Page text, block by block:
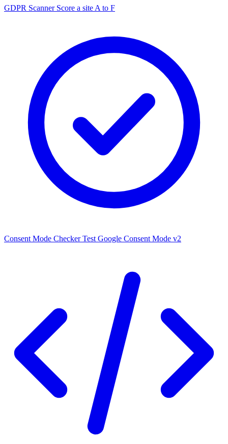
GDPR Scanner Score a site A to F
Consent Mode Checker Test Google Consent Mode v2